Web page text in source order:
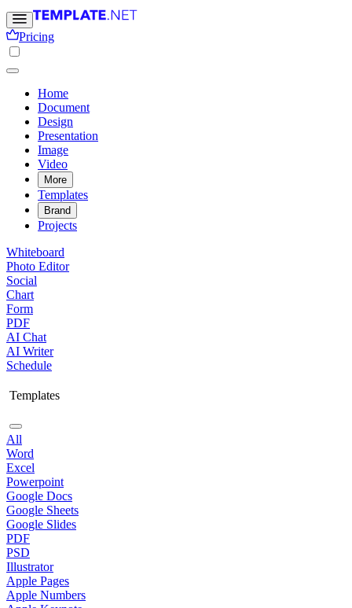
Pricing
Home
Document
Design
Presentation
Image
Video
More
Templates
Brand
Projects
Whiteboard
Photo Editor
Social
Chart
Form
PDF
AI Chat
AI Writer
Schedule
Templates
All
Word
Excel
Powerpoint
Google Docs
Google Sheets
Google Slides
PDF
PSD
Illustrator
Apple Pages
Apple Numbers